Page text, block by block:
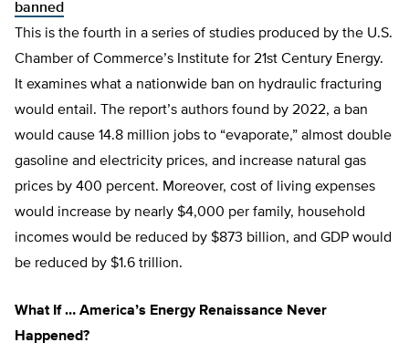
banned
This is the fourth in a series of studies produced by the U.S.
Chamber of Commerce’s Institute for 21st Century Energy.
It examines what a nationwide ban on hydraulic fracturing
would entail. The report’s authors found by 2022, a ban
would cause 14.8 million jobs to “evaporate,” almost double
gasoline and electricity prices, and increase natural gas
prices by 400 percent. Moreover, cost of living expenses
would increase by nearly $4,000 per family, household
incomes would be reduced by $873 billion, and GDP would
be reduced by $1.6 trillion.
What If … America’s Energy Renaissance Never
Happened?